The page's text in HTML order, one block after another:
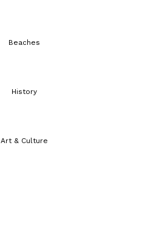
Beaches
History
Art & Culture